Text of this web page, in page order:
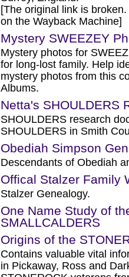
[The original link is
on the Wayback Machine]
Mystery SWEEZEY
Mystery photos for
for long-lost family. Help
mystery photos from this
Albums.
Netta's SHOULDERS
SHOULDERS research
SHOULDERS in Smith
Obediah Simpson
Descendants of Obediah
Offical Stalzer Family
Stalzer Genealogy.
One Name Study of
SMALLCALDERS
Origins of the
Contains valuable vital
in Pickaway, Ross and